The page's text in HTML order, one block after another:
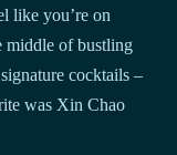
like you’re on
middle of bustling
cocktails –
was Xin Chao